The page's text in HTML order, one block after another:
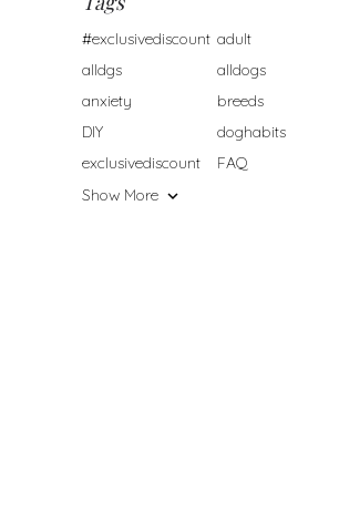
#exclusivediscount adult
alldgs
alldogs
anxiety
breeds
DIY
doghabits
exclusivediscount
FAQ
Show More